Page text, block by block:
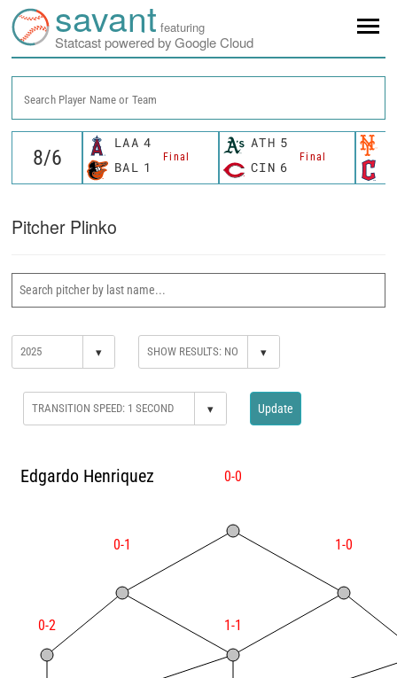
savant featuring
Statcast powered by Google Cloud
Search Player Name or Team
LAA 4
Final
BAL 1
ATH 5
Final
CIN 6
Pitcher Plinko
▾ ▾
▾ Update
Edgardo Henriquez 0-0
0-1
1-1
1-0
0-2